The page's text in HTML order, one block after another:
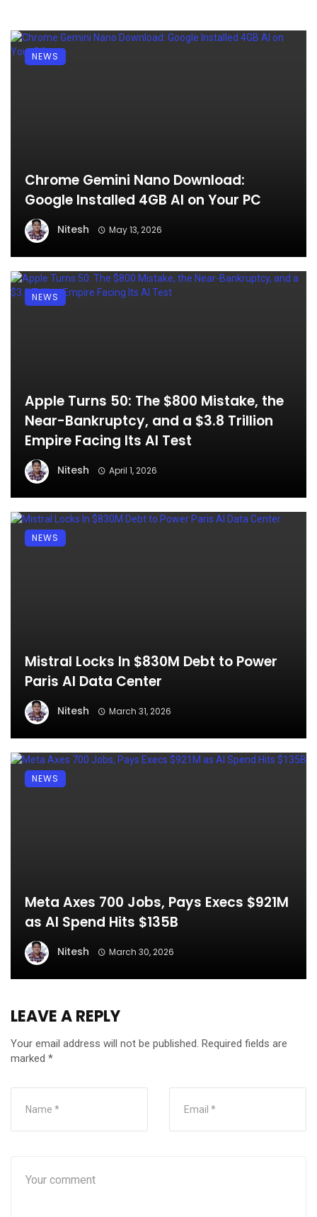
Chrome Gemini Nano Download:
Google Installed 4GB AI on Your PC
Nitesh May 13, 2026
NEWS
Apple Turns 50: The $800 Mistake, the
Near-Bankruptcy, and a $3.8 Trillion
Empire Facing Its AI Test
Nitesh April 1, 2026
NEWS
Mistral Locks In $830M Debt to Power
Paris AI Data Center
Nitesh March 31, 2026
NEWS
Meta Axes 700 Jobs, Pays Execs $921M
as AI Spend Hits $135B
Nitesh March 30, 2026
NEWS
LEAVE A REPLY
Your email address will not be published. Required fields are
marked *